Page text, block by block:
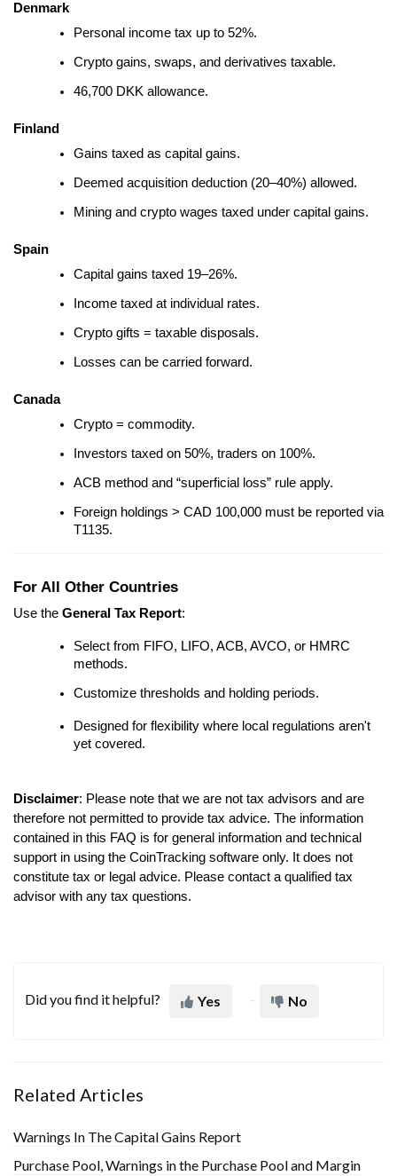
Denmark
Personal income tax up to 52%.
Crypto gains, swaps, and derivatives taxable.
46,700 DKK allowance.
Finland
Gains taxed as capital gains.
Deemed acquisition deduction (20–40%) allowed.
Mining and crypto wages taxed under capital gains.
Spain
Capital gains taxed 19–26%.
Income taxed at individual rates.
Crypto gifts = taxable disposals.
Losses can be carried forward.
Canada
Crypto = commodity.
Investors taxed on 50%, traders on 100%.
ACB method and “superficial loss” rule apply.
Foreign holdings > CAD 100,000 must be reported via
T1135.
For All Other Countries
Use the General Tax Report:
Select from FIFO, LIFO, ACB, AVCO, or HMRC
methods.
Customize thresholds and holding periods.
Designed for flexibility where local regulations aren't
yet covered.
Disclaimer: Please note that we are not tax advisors and are
therefore not permitted to provide tax advice. The information
contained in this FAQ is for general information and technical
support in using the CoinTracking software only. It does not
constitute tax or legal advice. Please contact a qualified tax
advisor with any tax questions.
Did you find it helpful? Yes No
Related Articles
Warnings In The Capital Gains Report
Purchase Pool, Warnings in the Purchase Pool and Margin